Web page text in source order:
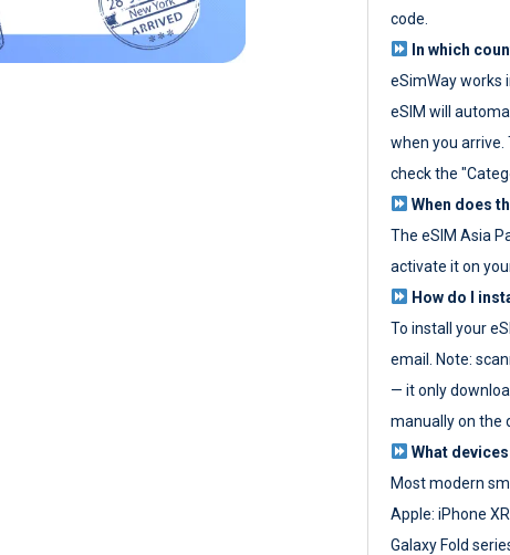
code.
In which
eSimWay works
eSIM will
when you
check the
When does
The eSIM Asia
activate it on
How do I
To install your
email. Note:
— it only
manually on the
What
Most modern
Apple: iPhone
Galaxy Fold